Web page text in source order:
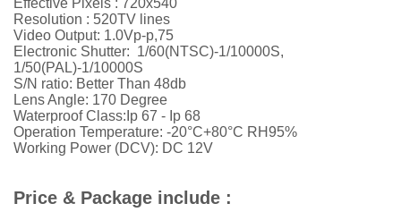
Effective Pixels : 720x540
Resolution : 520TV lines
Video Output: 1.0Vp-p,75
Electronic Shutter: 1/60(NTSC)-1/10000S,
1/50(PAL)-1/10000S
S/N ratio: Better Than 48db
Lens Angle: 170 Degree
Waterproof Class:Ip 67 - Ip 68
Operation Temperature: -20°C+80°C RH95%
Working Power (DCV): DC 12V
Price & Package include :